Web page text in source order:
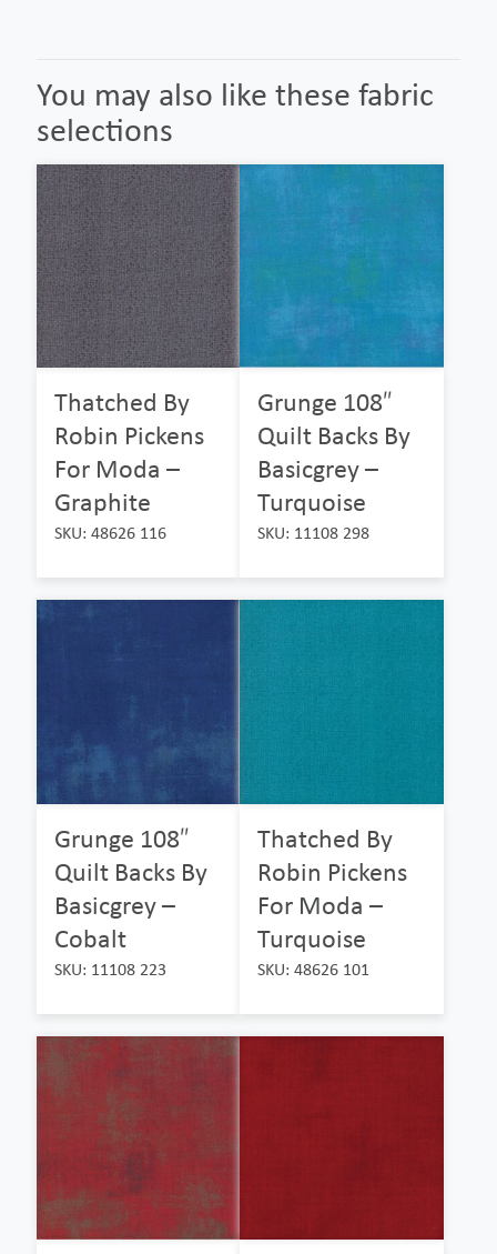
You may also like these fabric
selections
Thatched By
Robin Pickens
For Moda –
Graphite
SKU: 48626 116
Grunge 108″
Quilt Backs By
Basicgrey –
Turquoise
SKU: 11108 298
Grunge 108″
Quilt Backs By
Basicgrey –
Cobalt
SKU: 11108 223
Thatched By
Robin Pickens
For Moda –
Turquoise
SKU: 48626 101